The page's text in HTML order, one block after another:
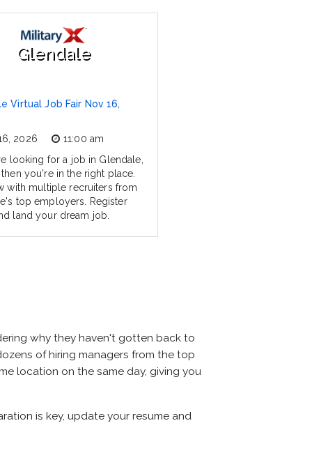
Glendale
Virtual Job Fair Nov 16,
2026
11:00 am
looking for a job in Glendale,
you're in the right place.
with multiple recruiters from
top employers. Register
land your dream job.
why they haven't gotten back to
of hiring managers from the top
location on the same day, giving you
is key, update your resume and